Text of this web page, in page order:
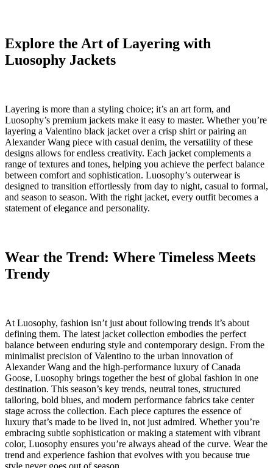
Explore the Art of Layering with
Luosophy Jackets
Layering is more than a styling choice; it’s an art form, and
Luosophy’s premium jackets make it easy to master. Whether you’re
layering a Valentino black jacket over a crisp shirt or pairing an
Alexander Wang piece with casual denim, the versatility of these
designs allows for endless creativity. Each jacket complements a
range of textures and tones, helping you achieve the perfect balance
between comfort and sophistication. Luosophy’s outerwear is
designed to transition effortlessly from day to night, casual to formal,
and season to season. With the right jacket, every outfit becomes a
statement of elegance and personality.
Wear the Trend: Where Timeless Meets
Trendy
At Luosophy, fashion isn’t just about following trends it’s about
defining them. The latest jacket collection embodies the perfect
balance between enduring style and contemporary design. From the
minimalist precision of Valentino to the urban innovation of
Alexander Wang and the high-performance luxury of Canada
Goose, Luosophy brings together the best of global fashion in one
destination. This season’s key trends, neutral tones, structured
tailoring, bold blues, and modern performance fabrics take center
stage across the collection. Each piece captures the essence of
luxury that’s made to be lived in, not just admired. Whether you’re
embracing subtle sophistication or making a statement with vibrant
color, Luosophy ensures you’re always ahead of the curve. Wear the
trend and experience fashion that evolves with you because true
style never goes out of season.